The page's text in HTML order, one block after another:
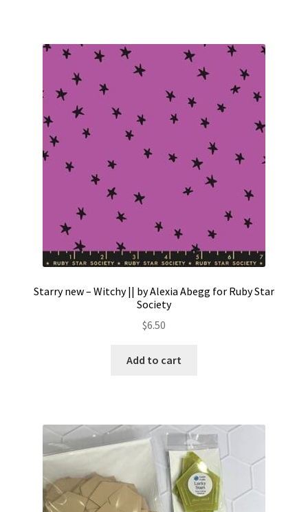
Starry new – Witchy || by Alexia Abegg for Ruby Star
Society
$6.50
Add to cart